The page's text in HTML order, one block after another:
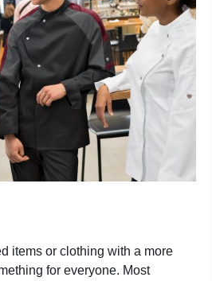
items or clothing with a more
for everyone. Most